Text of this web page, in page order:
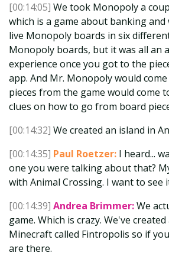
[00:14:05] We took Monopoly a
which is a game about banking and
live Monopoly boards in six
Monopoly boards, but it was all an
experience once you got to the
app. And Mr. Monopoly would
pieces from the game would come
clues on how to go from board
[00:14:32] We created an island in
[00:14:35] Paul Roetzer: I heard...
one you were talking about that?
with Animal Crossing. I want to see
[00:14:39] Andrea Brimmer:We
game. Which is crazy. We've
Minecraft called Fintropolis so if
are there.